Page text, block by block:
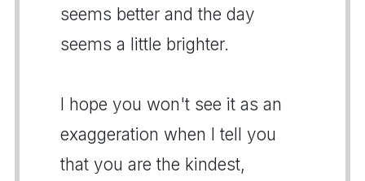
seems better and the day
seems a little brighter.
I hope you won't see it as an
exaggeration when I tell you
that you are the kindest,